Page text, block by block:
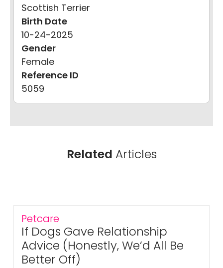
Scottish Terrier
Birth Date
10-24-2025
Gender
Female
Reference ID
5059
Related Articles
Petcare
If Dogs Gave Relationship
Advice (Honestly, We’d All Be
Better Off)